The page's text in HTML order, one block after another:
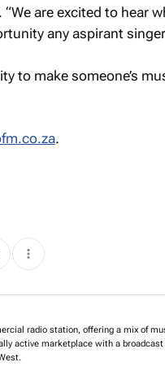
are excited to hear
any aspirant
to make someone’s
.
radio station, offering a mix of
active marketplace with a